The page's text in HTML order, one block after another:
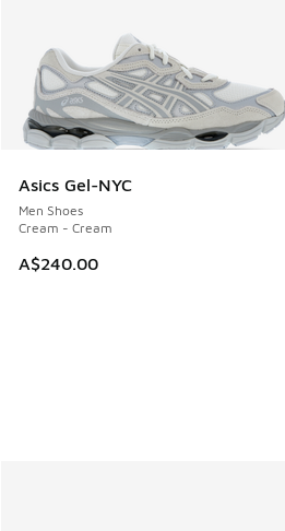
Asics Gel-NYC
Men Shoes
Cream - Cream
A$240.00